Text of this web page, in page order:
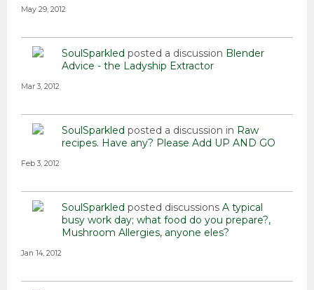
May 29, 2012
SoulSparkled posted a discussion Blender
Advice - the Ladyship Extractor
Mar 3, 2012
SoulSparkled posted a discussion in Raw
recipes. Have any? Please Add UP AND GO
Feb 3, 2012
SoulSparkled posted discussions A typical
busy work day; what food do you prepare?
Mushroom Allergies, anyone eles?
Jan 14, 2012